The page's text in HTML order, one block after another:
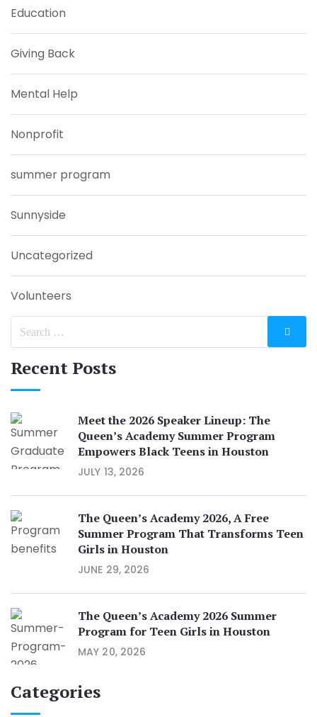
Education
Giving Back
Mental Help
Nonprofit
summer program
Sunnyside
Uncategorized
Volunteers
Recent Posts
Meet the 2026 Speaker Lineup: The
Queen’s Academy Summer Program
Empowers Black Teens in Houston
JULY 13, 2026
The Queen’s Academy 2026, A Free
Summer Program That Transforms Teen
Girls in Houston
JUNE 29, 2026
The Queen’s Academy 2026 Summer
Program for Teen Girls in Houston
MAY 20, 2026
Categories